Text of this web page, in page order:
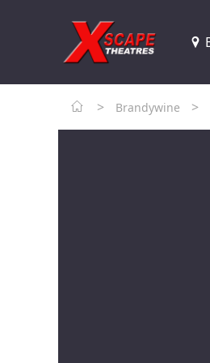
> Brandywine >